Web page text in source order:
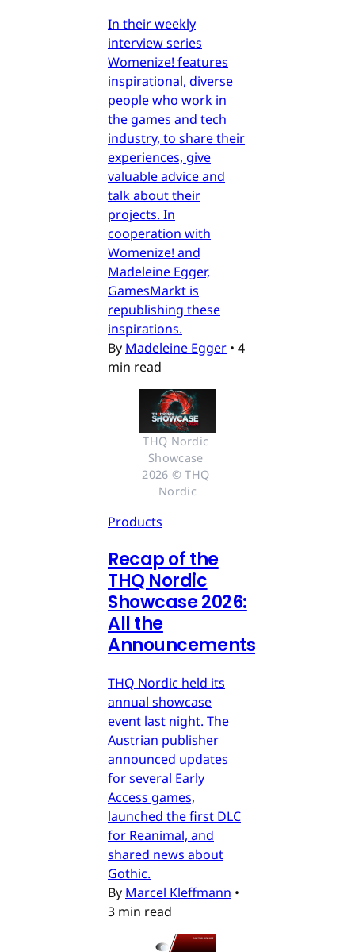
In their weekly
interview series
Womenize! features
inspirational, diverse
people who work in
the games and tech
industry, to share their
experiences, give
valuable advice and
talk about their
projects. In
cooperation with
Womenize! and
Madeleine Egger,
GamesMarkt is
republishing these
inspirations.
By Madeleine Egger • 4
min read
THQ Nordic
Showcase
2026 © THQ
Nordic
Products
Recap of the
THQ Nordic
Showcase 2026:
All the
Announcements
THQ Nordic held its
annual showcase
event last night. The
Austrian publisher
announced updates
for several Early
Access games,
launched the first DLC
for Reanimal, and
shared news about
Gothic.
By Marcel Kleffmann •
3 min read